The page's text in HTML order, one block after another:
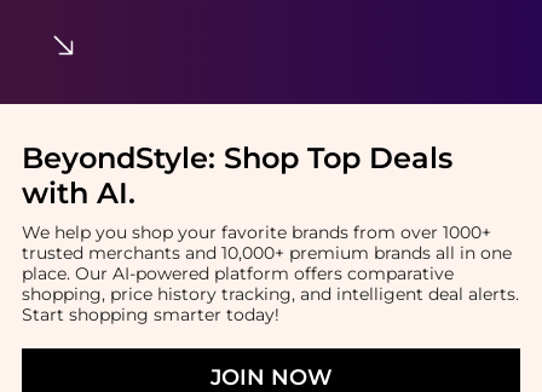
BeyondStyle: Shop Top Deals
with AI.
We help you shop your favorite brands from over 1000+
trusted merchants and 10,000+ premium brands all in one
place. Our AI-powered platform offers comparative
shopping, price history tracking, and intelligent deal alerts.
Start shopping smarter today!
JOIN NOW